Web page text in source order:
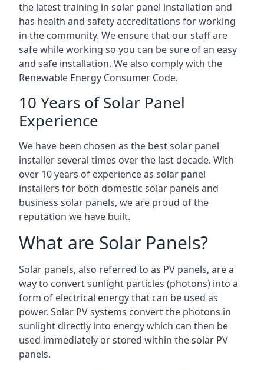
the latest training in solar panel installation and
has health and safety accreditations for working
in the community. We ensure that our staff are
safe while working so you can be sure of an easy
and safe installation. We also comply with the
Renewable Energy Consumer Code.
10 Years of Solar Panel
Experience
We have been chosen as the best solar panel
installer several times over the last decade. With
over 10 years of experience as solar panel
installers for both domestic solar panels and
business solar panels, we are proud of the
reputation we have built.
What are Solar Panels?
Solar panels, also referred to as PV panels, are a
way to convert sunlight particles (photons) into a
form of electrical energy that can be used as
power. Solar PV systems convert the photons in
sunlight directly into energy which can then be
used immediately or stored within the solar PV
panels.